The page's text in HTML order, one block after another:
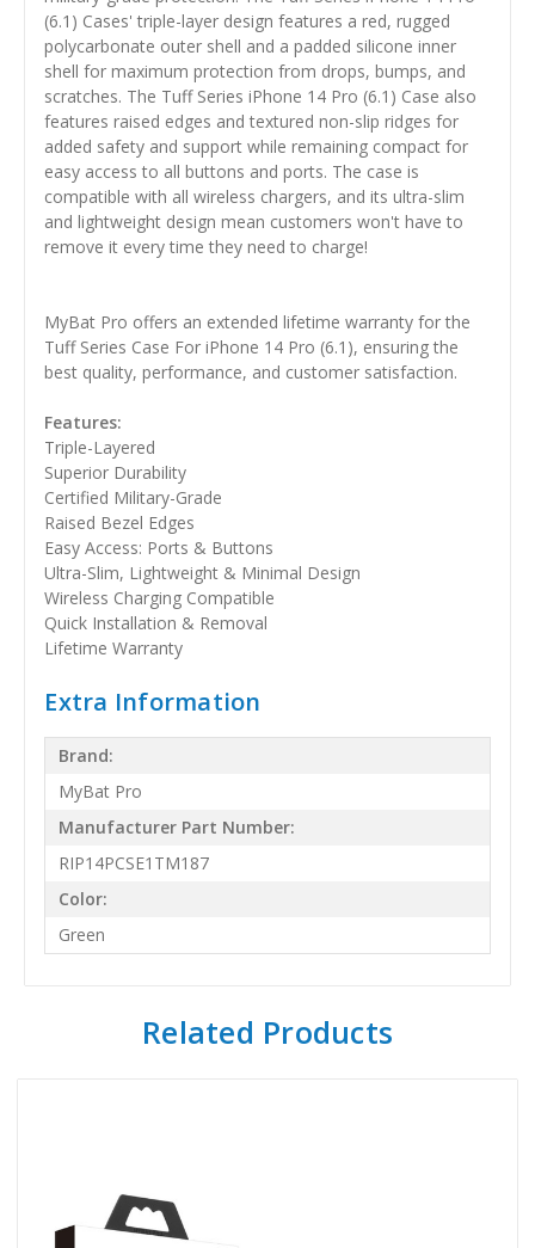
(6.1) Cases' triple-layer design features a red, rugged
polycarbonate outer shell and a padded silicone inner
shell for maximum protection from drops, bumps, and
scratches. The Tuff Series iPhone 14 Pro (6.1) Case also
features raised edges and textured non-slip ridges for
added safety and support while remaining compact for
easy access to all buttons and ports. The case is
compatible with all wireless chargers, and its ultra-slim
and lightweight design mean customers won't have to
remove it every time they need to charge!
MyBat Pro offers an extended lifetime warranty for the
Tuff Series Case For iPhone 14 Pro (6.1), ensuring the
best quality, performance, and customer satisfaction.
Features:
Triple-Layered
Superior Durability
Certified Military-Grade
Raised Bezel Edges
Easy Access: Ports & Buttons
Ultra-Slim, Lightweight & Minimal Design
Wireless Charging Compatible
Quick Installation & Removal
Lifetime Warranty
Extra Information
Brand:
MyBat Pro
Manufacturer Part Number:
RIP14PCSE1TM187
Color:
Green
Related Products